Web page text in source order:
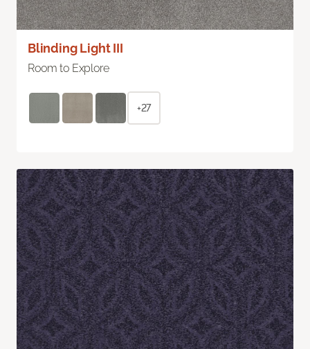
Blinding Light III
Room to Explore
+27